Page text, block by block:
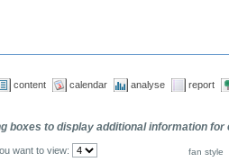
content calendar analyse report
boxes to display additional information for
want to view: fan style